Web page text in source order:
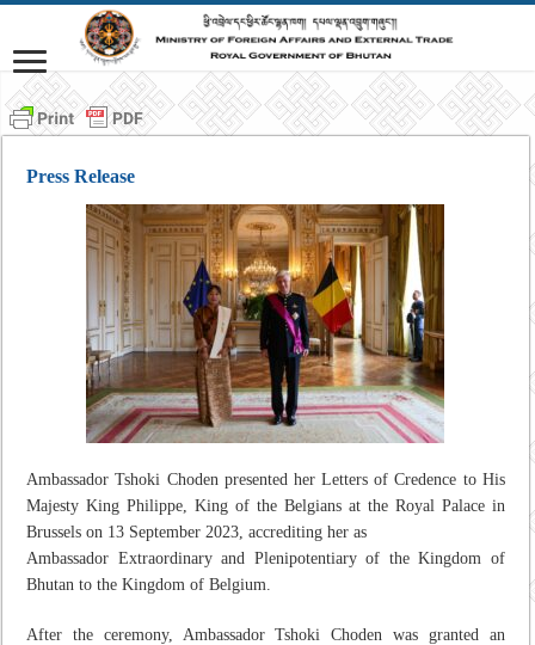
Press Release
Ambassador Tshoki Choden presented her Letters of Credence to His
Majesty King Philippe, King of the Belgians at the Royal Palace in
Brussels on 13 September 2023, accrediting her as
Ambassador Extraordinary and Plenipotentiary of the Kingdom of
Bhutan to the Kingdom of Belgium.
After the ceremony, Ambassador Tshoki Choden was granted an